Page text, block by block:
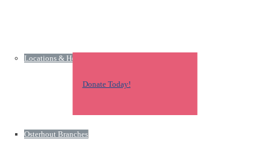
Donate Today!
Locations & Hours
Osterhout Branches